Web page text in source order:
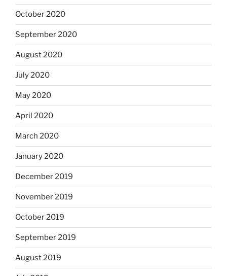
October 2020
September 2020
August 2020
July 2020
May 2020
April 2020
March 2020
January 2020
December 2019
November 2019
October 2019
September 2019
August 2019